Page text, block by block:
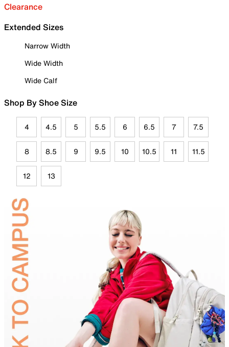
Clearance
Extended Sizes
Narrow Width
Wide Width
Wide Calf
Shop By Shoe Size
4 4.5 5 5.5 6 6.5 7 7.5
8 8.5 9 9.5 10 10.5 11 11.5
12 13